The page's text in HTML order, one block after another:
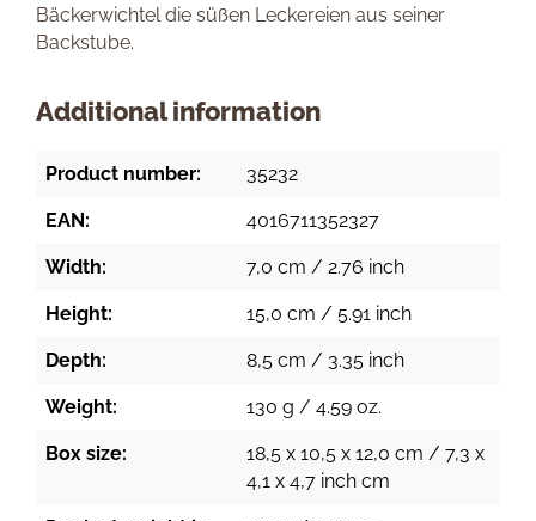
Bäckerwichtel die süßen Leckereien aus seiner
Backstube.
Additional information
Product number: 35232
EAN: 4016711352327
Width: 7,0 cm / 2.76 inch
Height: 15,0 cm / 5.91 inch
Depth: 8,5 cm / 3.35 inch
Weight: 130 g / 4.59 oz.
Box size:
18,5 x 10,5 x 12,0 cm / 7,3 x
4,1 x 4,7 inch cm